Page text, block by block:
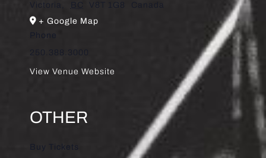
Victoria
BC V8T 1G8
Canada
+ Google Map
Phone
250.388.3000
View Venue Website
OTHER
Buy Tickets